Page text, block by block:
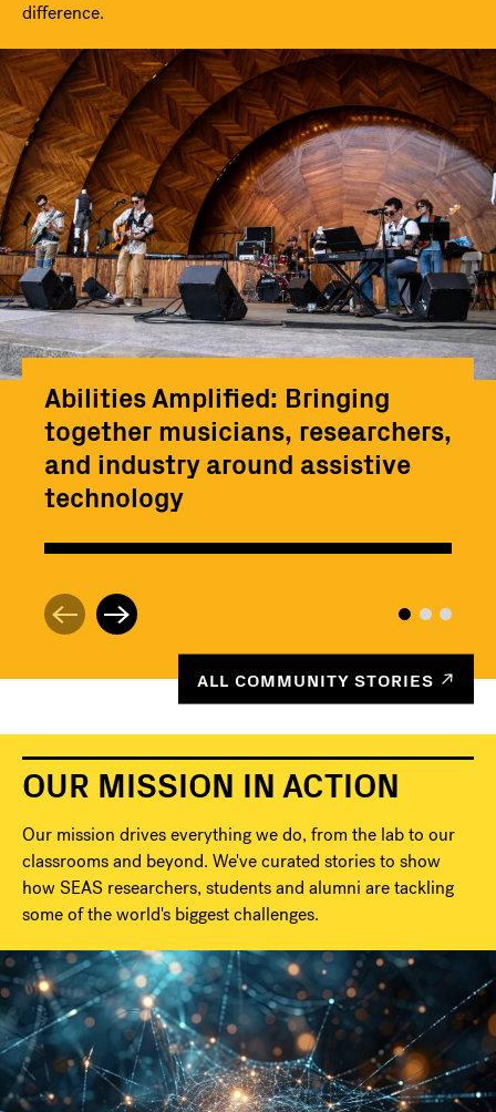
difference.
Abilities Amplified: Bringing
together musicians, researchers,
and industry around assistive
technology
ALL COMMUNITY STORIES
OUR MISSION IN ACTION
Our mission drives everything we do, from the lab to our
classrooms and beyond. We've curated stories to show
how SEAS researchers, students and alumni are tackling
some of the world's biggest challenges.